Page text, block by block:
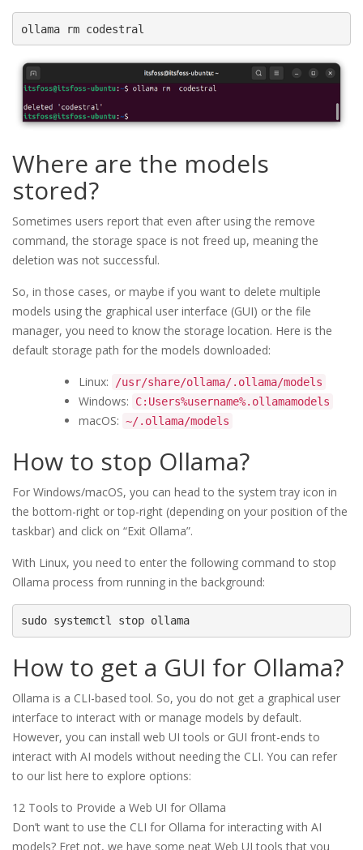
ollama rm codestral
Where are the models
stored?
Sometimes users report that even after using the remove
command, the storage space is not freed up, meaning the
deletion was not successful.
So, in those cases, or maybe if you want to delete multiple
models using the graphical user interface (GUI) or the file
manager, you need to know the storage location. Here is the
default storage path for the models downloaded:
Linux: /usr/share/ollama/.ollama/models
Windows: C:Users%username%.ollamamodels
macOS: ~/.ollama/models
How to stop Ollama?
For Windows/macOS, you can head to the system tray icon in
the bottom-right or top-right (depending on your position of the
taskbar) and click on “Exit Ollama”.
With Linux, you need to enter the following command to stop
Ollama process from running in the background:
sudo systemctl stop ollama
How to get a GUI for Ollama?
Ollama is a CLI-based tool. So, you do not get a graphical user
interface to interact with or manage models by default.
However, you can install web UI tools or GUI front-ends to
interact with AI models without needing the CLI. You can refer
to our list here to explore options:
12 Tools to Provide a Web UI for Ollama
Don’t want to use the CLI for Ollama for interacting with AI
models? Fret not, we have some neat Web UI tools that you